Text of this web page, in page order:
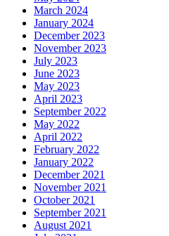
March 2024
January 2024
December 2023
November 2023
July 2023
June 2023
May 2023
April 2023
September 2022
May 2022
April 2022
February 2022
January 2022
December 2021
November 2021
October 2021
September 2021
August 2021